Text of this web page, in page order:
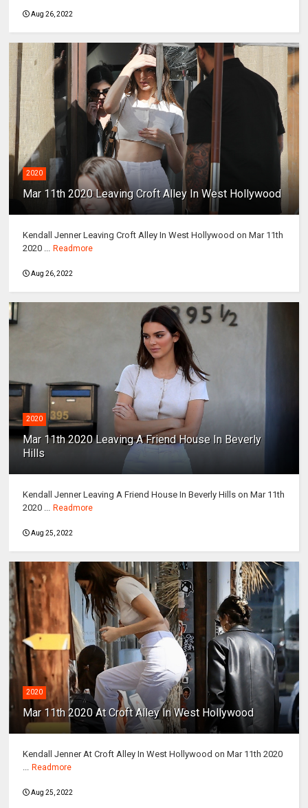
Aug 26, 2022
2020
Mar 11th 2020 Leaving Croft Alley In West Hollywood
Kendall Jenner Leaving Croft Alley In West Hollywood on Mar 11th
2020 ...
Readmore
Aug 26, 2022
2020
Mar 11th 2020 Leaving A Friend House In Beverly
Hills
Kendall Jenner Leaving A Friend House In Beverly Hills on Mar 11th
2020 ...
Readmore
Aug 25, 2022
2020
Mar 11th 2020 At Croft Alley In West Hollywood
Kendall Jenner At Croft Alley In West Hollywood on Mar 11th 2020
Readmore
Aug 25, 2022